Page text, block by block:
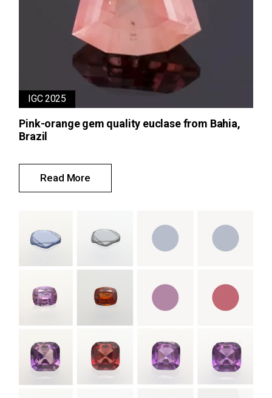
IGC 2025
Pink-orange gem quality euclase from Bahia,
Brazil
Read More